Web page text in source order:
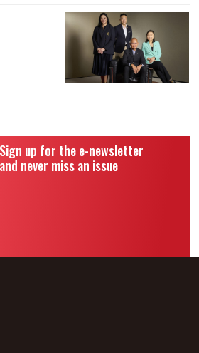
Sign up for the e-newsletter
and never miss an issue